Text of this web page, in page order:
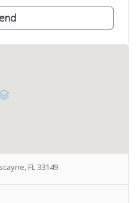
FL 33149